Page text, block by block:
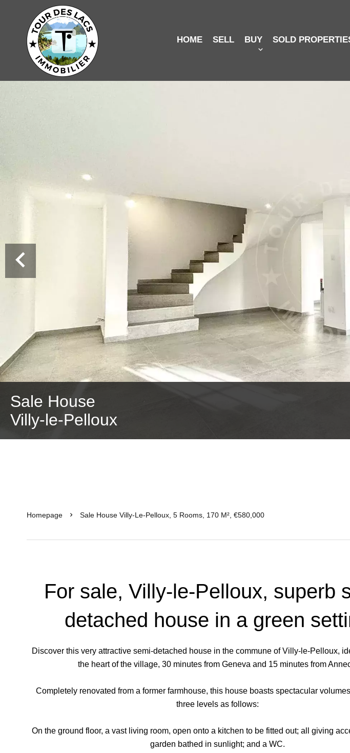
HOME SELL BUY SOLD
Sale House
Villy-le-Pelloux
Homepage Sale House Villy-Le-Pelloux, 5 Rooms, 170 M², €580,000
For sale, Villy-le-Pelloux, superb
detached house in a green
Discover this very attractive semi-detached house in the commune of Villy-le-Pelloux,
the heart of the village, 30 minutes from Geneva and 15 minutes from
Completely renovated from a former farmhouse, this house boasts spectacular
three levels as follows:
On the ground floor, a vast living room, open onto a kitchen to be fitted out; all giving
garden bathed in sunlight; and a WC.